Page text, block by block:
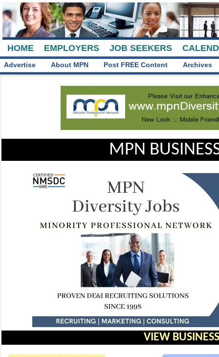
HOME EMPLOYERS JOB SEEKERS
Advertise About MPN Post FREE Content Archives
MPN
VIEW